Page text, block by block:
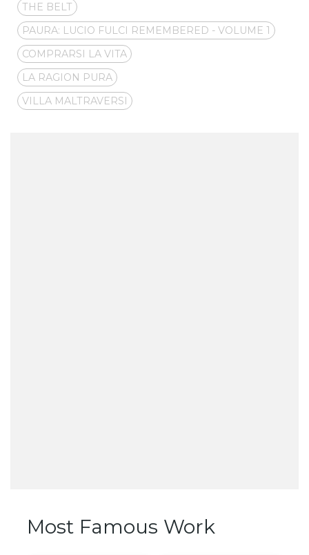
THE BELT
PAURA: LUCIO FULCI REMEMBERED - VOLUME 1
COMPRARSI LA VITA
LA RAGION PURA
VILLA MALTRAVERSI
Most Famous Work